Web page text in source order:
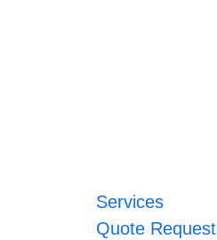
Services
Quote Request